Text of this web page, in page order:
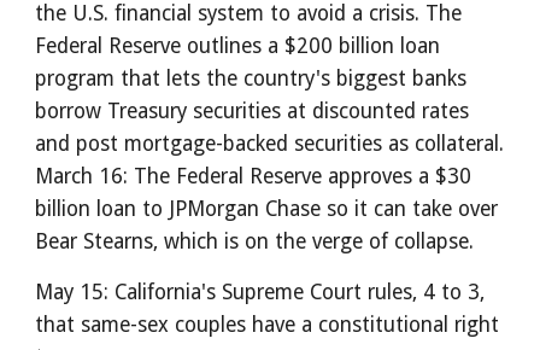
the U.S. financial system to avoid a crisis. The
Federal Reserve outlines a $200 billion loan
program that lets the country's biggest banks
borrow Treasury securities at discounted rates
and post mortgage-backed securities as collateral.
March 16: The Federal Reserve approves a $30
billion loan to JPMorgan Chase so it can take over
Bear Stearns, which is on the verge of collapse.
May 15: California's Supreme Court rules, 4 to 3,
that same-sex couples have a constitutional right